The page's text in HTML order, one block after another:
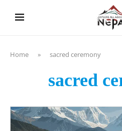
Home » sacred ceremony
sacred